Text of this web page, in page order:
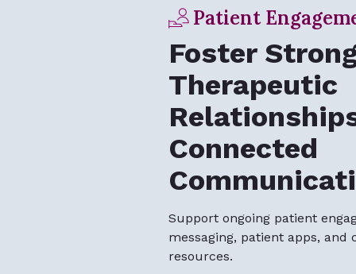
Patient
Foster
Therapeutic
Connected
Support ongoing patient
messaging, patient apps, and
resources.